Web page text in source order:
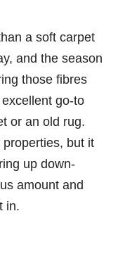
a soft carpet
and the season
those fibres
go-to
or an old rug.
but it
up down-
amount and
in.